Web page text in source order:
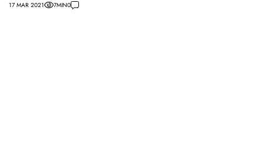
17 MAR 2021 7MIN0